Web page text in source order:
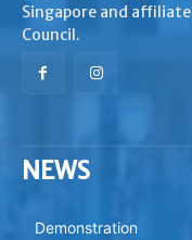
Singapore and
Council.
NEWS
Demonstration